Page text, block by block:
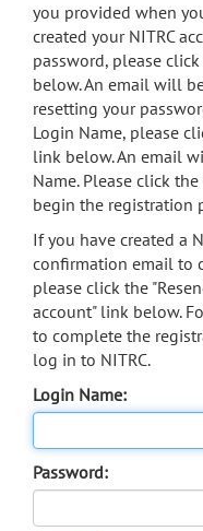
search
Accessibility
you provided when
created your NITRC
password, please
below. An email will
resetting your
Login Name, please
link below. An email
Name. Please click
begin the registration
If you have created a
confirmation email to
please click the
account" link below.
to complete the
log in to NITRC.
Login Name:
Password: